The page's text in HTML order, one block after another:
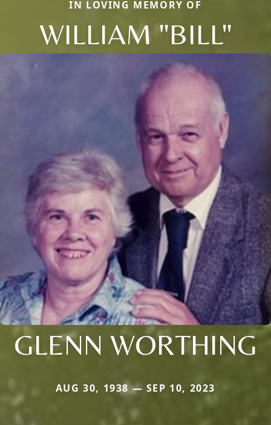
IN LOVING MEMORY OF
WILLIAM "BILL"
GLENN WORTHING
AUG 30, 1938 — SEP 10, 2023